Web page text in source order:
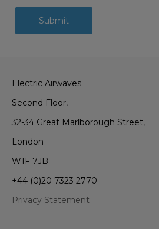
Electric Airwaves
Second Floor,
32-34 Great Marlborough Street,
London
W1F 7JB
+44 (0)20 7323 2770
Privacy Statement